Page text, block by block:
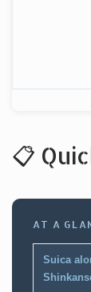
📋
AT A
Suica